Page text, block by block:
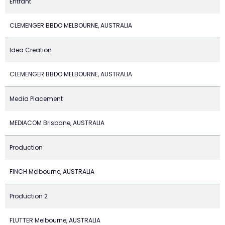
CLEMENGER BBDO MELBOURNE, AUSTRALIA
Idea Creation
CLEMENGER BBDO MELBOURNE, AUSTRALIA
Media Placement
MEDIACOM Brisbane, AUSTRALIA
Production
FINCH Melbourne, AUSTRALIA
Production 2
FLUTTER Melbourne, AUSTRALIA